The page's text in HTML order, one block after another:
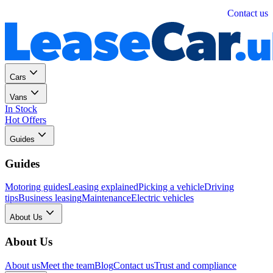
Contact us
Cars
Vans
In Stock
Hot Offers
Guides
Guides
Motoring guidesLeasing explainedPicking a vehicleDriving
tipsBusiness leasingMaintenanceElectric vehicles
About Us
About Us
About usMeet the teamBlogContact usTrust and compliance